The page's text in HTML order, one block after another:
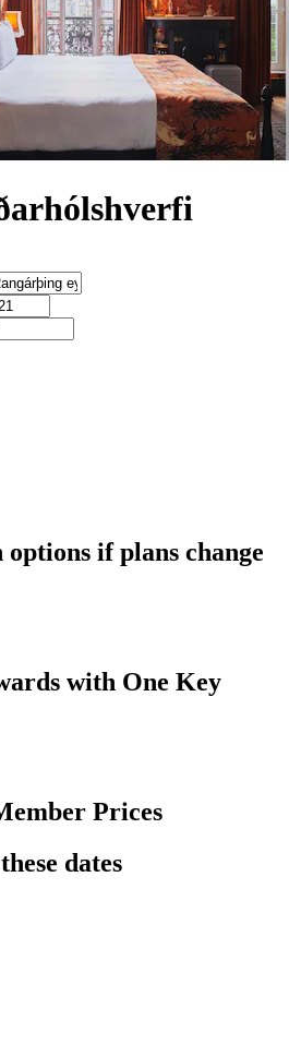
if plans change
with One Key
Prices
dates